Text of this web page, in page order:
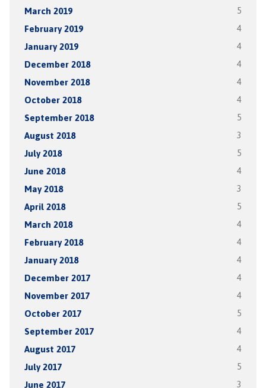
March 2019 5
February 2019 4
January 2019 4
December 2018 4
November 2018 4
October 2018 4
September 2018 5
August 2018 3
July 2018 5
June 2018 4
May 2018 3
April 2018 5
March 2018 4
February 2018 4
January 2018 4
December 2017 4
November 2017 4
October 2017 5
September 2017 4
August 2017 4
July 2017 5
June 2017 3